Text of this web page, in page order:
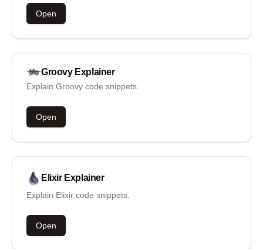
Open
Groovy Explainer
Explain Groovy code snippets.
Open
Elixir Explainer
Explain Elixir code snippets.
Open